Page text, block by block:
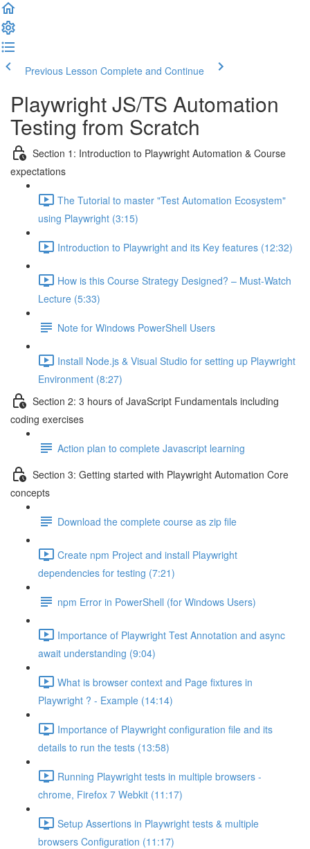
Previous Lesson Complete and Continue
Playwright JS/TS Automation
Testing from Scratch
Section 1: Introduction to Playwright Automation & Course
expectations
The Tutorial to master "Test Automation Ecosystem"
using Playwright (3:15)
Introduction to Playwright and its Key features (12:32)
How is this Course Strategy Designed? – Must-Watch
Lecture (5:33)
Note for Windows PowerShell Users
Install Node.js & Visual Studio for setting up Playwright
Environment (8:27)
Section 2: 3 hours of JavaScript Fundamentals including
coding exercises
Action plan to complete Javascript learning
Section 3: Getting started with Playwright Automation Core
concepts
Download the complete course as zip file
Create npm Project and install Playwright
dependencies for testing (7:21)
npm Error in PowerShell (for Windows Users)
Importance of Playwright Test Annotation and async
await understanding (9:04)
What is browser context and Page fixtures in
Playwright ? - Example (14:14)
Importance of Playwright configuration file and its
details to run the tests (13:58)
Running Playwright tests in multiple browsers -
chrome, Firefox 7 Webkit (11:17)
Setup Assertions in Playwright tests & multiple
browsers Configuration (11:17)